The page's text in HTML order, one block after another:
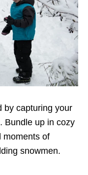
by capturing your
Bundle up in cozy
moments of
snowmen.